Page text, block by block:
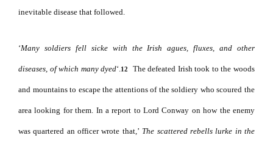
inevitable disease that followed.
‘Many soldiers fell sicke with the Irish agues, fluxes, and other
diseases, of which many dyed‘.12 The defeated Irish took to the woods
and mountains to escape the attentions of the soldiery who scoured the
area looking for them. In a report to Lord Conway on how the enemy
was quartered an officer wrote that,’ The scattered rebells lurke in the